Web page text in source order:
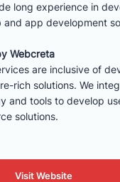
long experience in
and app development
Webcreta
are inclusive of
rich solutions. We
and tools to develop
solutions.
Visit Website